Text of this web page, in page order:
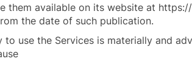
them available on its website at
the date of such publication.
to use the Services is materially and